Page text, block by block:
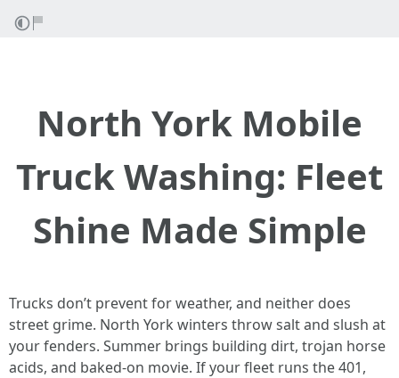
North York Mobile
Truck Washing: Fleet
Shine Made Simple
Trucks don’t prevent for weather, and neither does
street grime. North York winters throw salt and slush at
your fenders. Summer brings building dirt, trojan horse
acids, and baked-on movie. If your fleet runs the 401,